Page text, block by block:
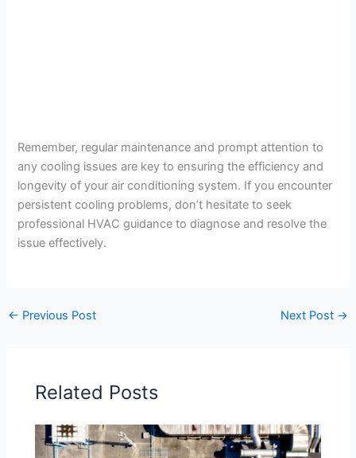
Remember, regular maintenance and prompt attention to
any cooling issues are key to ensuring the efficiency and
longevity of your air conditioning system. If you encounter
persistent cooling problems, don’t hesitate to seek
professional HVAC guidance to diagnose and resolve the
issue effectively.
← Previous Post Next Post →
Related Posts